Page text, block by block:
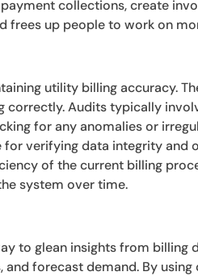
collections, create
frees up people to work on
utility billing accuracy.
correctly. Audits typically
for any anomalies or
for verifying data integrity and
of the current billing
system over time.
to glean insights from billing
forecast demand. By